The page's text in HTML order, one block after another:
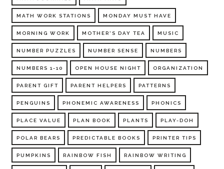
MATH WORK STATIONS MONDAY MUST HAVE
MORNING WORK MOTHER'S DAY TEA MUSIC
NUMBER PUZZLES NUMBER SENSE NUMBERS
NUMBERS 1-10 OPEN HOUSE NIGHT ORGANIZATION
PARENT GIFT PARENT HELPERS PATTERNS
PENGUINS PHONEMIC AWARENESS PHONICS
PLACE VALUE PLAN BOOK PLANTS PLAY-DOH
POLAR BEARS PREDICTABLE BOOKS PRINTER TIPS
PUMPKINS RAINBOW FISH RAINBOW WRITING